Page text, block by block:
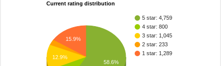
Current rating distribution
5 star: 4,759
4 star: 800
3 star: 1,045
2 star: 233
1 star: 1,289
15.9%
12.9%
58.6%